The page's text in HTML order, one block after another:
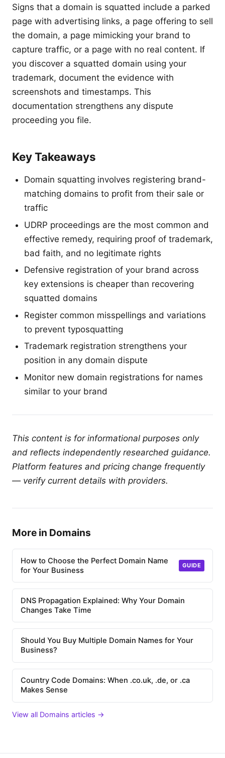
Signs that a domain is squatted include a parked
page with advertising links, a page offering to sell
the domain, a page mimicking your brand to
capture traffic, or a page with no real content. If
you discover a squatted domain using your
trademark, document the evidence with
screenshots and timestamps. This
documentation strengthens any dispute
proceeding you file.
Key Takeaways
Domain squatting involves registering brand-
matching domains to profit from their sale or
traffic
UDRP proceedings are the most common and
effective remedy, requiring proof of trademark,
bad faith, and no legitimate rights
Defensive registration of your brand across
key extensions is cheaper than recovering
squatted domains
Register common misspellings and variations
to prevent typosquatting
Trademark registration strengthens your
position in any domain dispute
Monitor new domain registrations for names
similar to your brand
This content is for informational purposes only
and reflects independently researched guidance.
Platform features and pricing change frequently
— verify current details with providers.
More in Domains
How to Choose the Perfect Domain Name
for Your Business
GUIDE
DNS Propagation Explained: Why Your Domain
Changes Take Time
Should You Buy Multiple Domain Names for Your
Business?
Country Code Domains: When .co.uk, .de, or .ca
Makes Sense
View all Domains articles →